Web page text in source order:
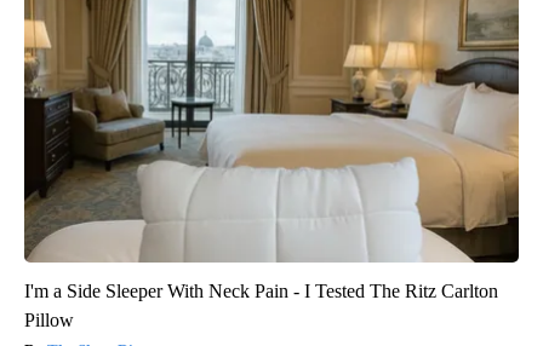
I'm a Side Sleeper With Neck Pain - I Tested The Ritz Carlton
Pillow